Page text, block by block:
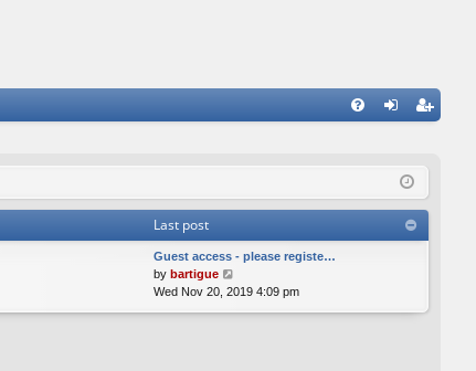
ist
Last post
Guest access - please registe…
by bartigue
i
Wed Nov 20, 2019 4:09 pm